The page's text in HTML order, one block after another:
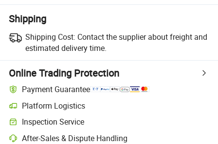
Shipping
Shipping Cost: Contact the supplier about freight and
estimated delivery time.
Online Trading Protection
Payment Guarantee
Platform Logistics
Inspection Service
After-Sales & Dispute Handling